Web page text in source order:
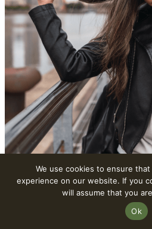
2. Vegan Leather
Vegan leather jackets have
We use cookies to ensure
experience on our website. If you
will assume that you
Ok